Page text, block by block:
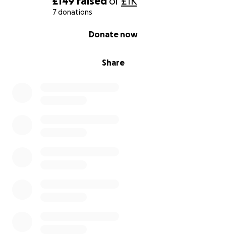
7 donations
Share
Donate now